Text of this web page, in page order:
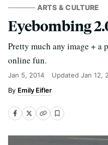
ARTS & CULTURE
Eyebombing
Pretty much any image + a
online fun.
Jan 5, 2014 Updated Jan 12,
Emily Eifler